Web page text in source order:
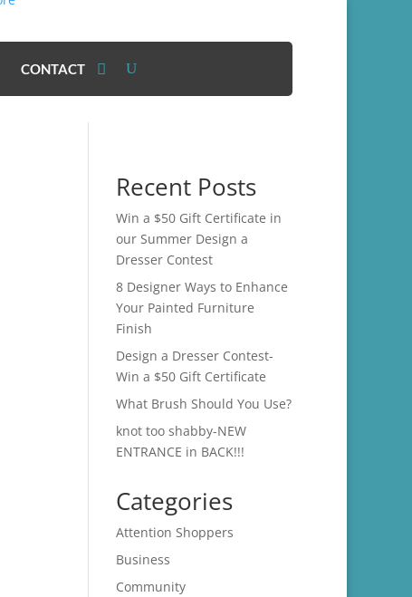
CONTACT
Recent Posts
Win a $50 Gift Certificate in
our Summer Design a
Dresser Contest
8 Designer Ways to Enhance
Your Painted Furniture
Finish
Design a Dresser Contest-
Win a $50 Gift Certificate
What Brush Should You Use?
knot too shabby-NEW
ENTRANCE in BACK!!!
Categories
Attention Shoppers
Business
Community